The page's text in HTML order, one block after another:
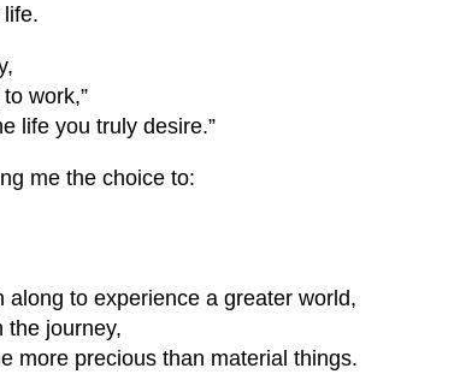
work,”
life you truly desire.”
me the choice to:
to experience a greater world,
the journey,
more precious than material things.